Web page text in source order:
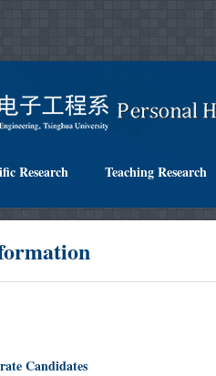
Research Teaching Research
Candidates